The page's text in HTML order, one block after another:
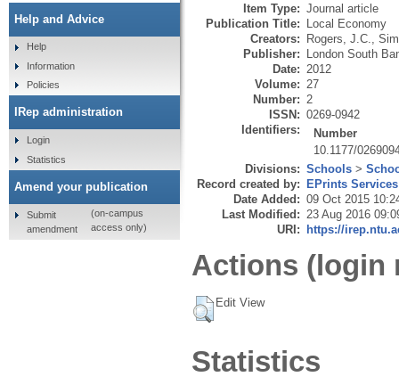
Item Type: Journal article
Publication Title: Local Economy
Creators: Rogers, J.C.
Publisher: London South
Date: 2012
Volume: 27
Number: 2
ISSN: 0269-0942
Identifiers:
Number
10.1177/
Divisions: Schools >
Record created by: EPrints Services
Date Added: 09 Oct 2015
Last Modified: 23 Aug 2016
URI: https://
Actions (login
Edit View
Statistics
Help and Advice
Help
Information
Policies
IRep administration
Login
Statistics
Amend your publication
Submit
amendment
(on-campus
access only)